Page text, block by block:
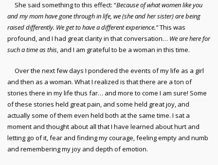
She said something to this effect: “Because of what women like you
and my mom have gone through in life, we (she and her sister) are being
raised differently. We get to have a different experience.”This was
profound, and I had great clarity in that conversation… We are here for
such a time as this, and I am grateful to be a woman in this time.
Over the next few days I pondered the events of my life as a girl
and then as a woman. What I realized is that there are a ton of
stories there in my life thus far… and more to come I am sure! Some
of these stories held great pain, and some held great joy, and
actually some of them even held both at the same time. I sat a
moment and thought about all that I have learned about hurt and
letting go of it, fear and finding my courage, feeling empty and numb
and remembering my joy and depth of emotion.